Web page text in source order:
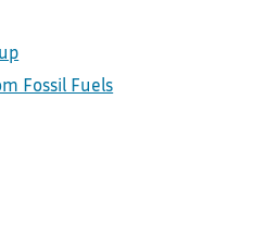
Fossil Fuels